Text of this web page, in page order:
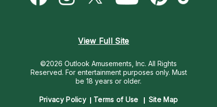
Destiny & Life Path
Help Center
View Full Site
©2026 Outlook Amusements, Inc. All Rights
Reserved. For entertainment purposes only. Must
be 18 years or older.
Privacy Policy Terms of Use Site Map